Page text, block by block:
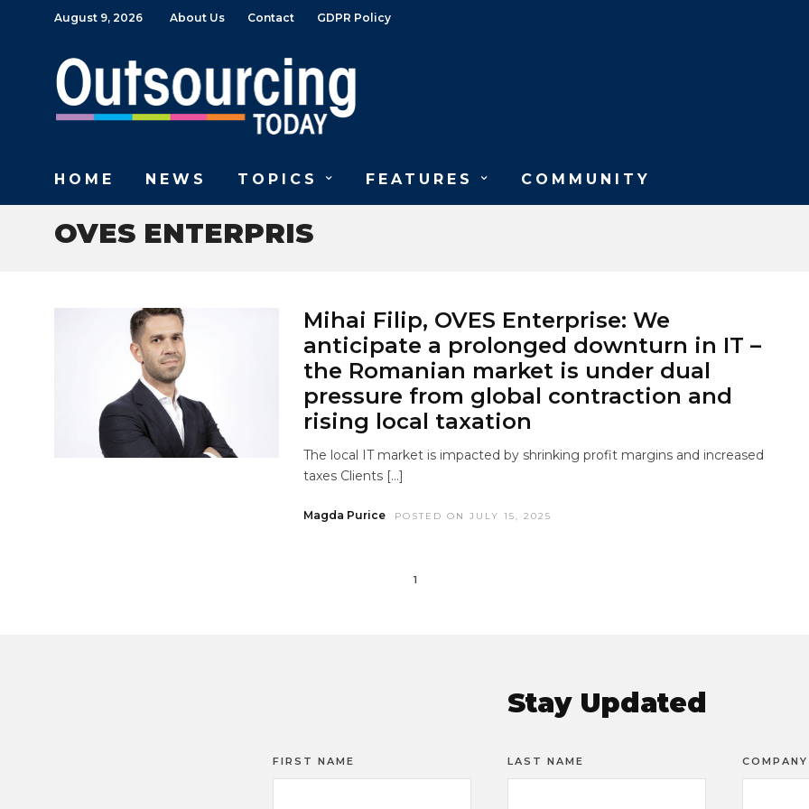
August 9, 2026 About Us Contact GDPR Policy
HOME NEWS TOPICS FEATURES COMMUNITY
OVES ENTERPRIS
Mihai Filip, OVES Enterprise: We
anticipate a prolonged downturn in IT –
the Romanian market is under dual
pressure from global contraction and
rising local taxation
The local IT market is impacted by shrinking profit margins and increased
taxes Clients […]
Magda Purice POSTED ON JULY 15, 2025
1
Stay Updated
FIRST NAME LAST NAME COMPANY